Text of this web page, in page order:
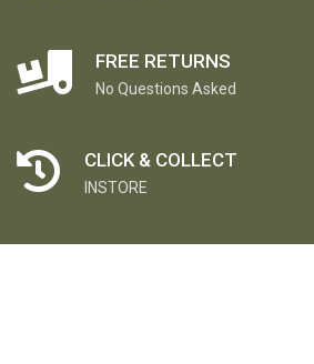
FREE RETURNS
No Questions Asked
CLICK & COLLECT
INSTORE